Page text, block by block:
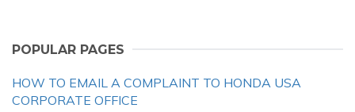
POPULAR PAGES
HOW TO EMAIL A COMPLAINT TO HONDA USA
CORPORATE OFFICE